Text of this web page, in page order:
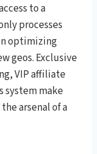
to a
processes
optimizing
geos. Exclusive
VIP affiliate
system make
arsenal of a